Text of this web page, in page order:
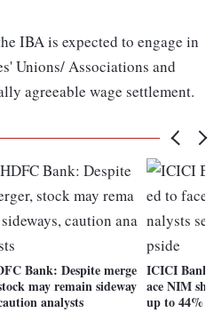
IBA is expected to engage in
Unions/ Associations and
agreeable wage settlement.
Bank: Despite merge
may remain sideway
analysts
ICICI Bank
ace NIM
up to 44%